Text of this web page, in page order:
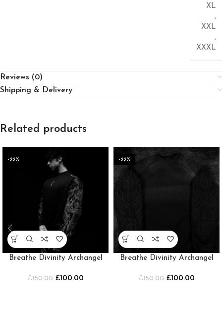
XL
,
XXL
,
XXXL
Reviews (0)
Shipping & Delivery
Related products
-33%
Breathe Divinity Archangel
[MIDNIGHT]
£150.00 £100.00
-33%
Breathe Divinity Archangel
[SMOKE]
£150.00 £100.00